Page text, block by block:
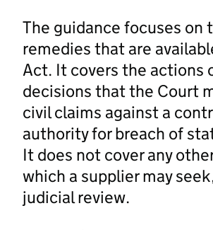
The guidance focuses on
remedies that are
Act. It covers the actions
decisions that the Court
civil claims against a
authority for breach of
It does not cover any
which a supplier may
judicial review.